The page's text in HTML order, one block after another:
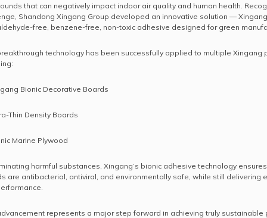
that can negatively impact indoor air quality and human health.
Shandong Xingang Group developed an innovative solution —
free, benzene-free, non-toxic adhesive designed for green
technology has been successfully applied to multiple Xingang
Bionic Decorative Boards
Thin Density Boards
Marine Plywood
harmful substances, Xingang’s bionic adhesive technology
are antibacterial, antiviral, and environmentally safe, while still delivering
represents a major step forward in achieving truly sustainable